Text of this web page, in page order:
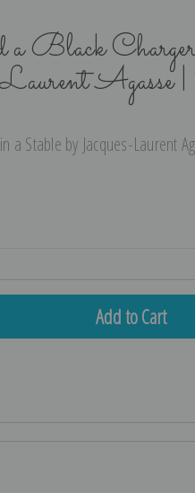
Black
Laurent
a Stable by Jacques-Laurent